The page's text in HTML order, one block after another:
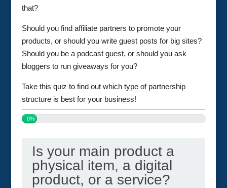
that?
Should you find affiliate partners to promote your
products, or should you write guest posts for big sites?
Should you be a podcast guest, or should you ask
bloggers to run giveaways for you?
Take this quiz to find out which type of partnership
structure is best for your business!
0%
Is your main product a
physical item, a digital
product, or a service?